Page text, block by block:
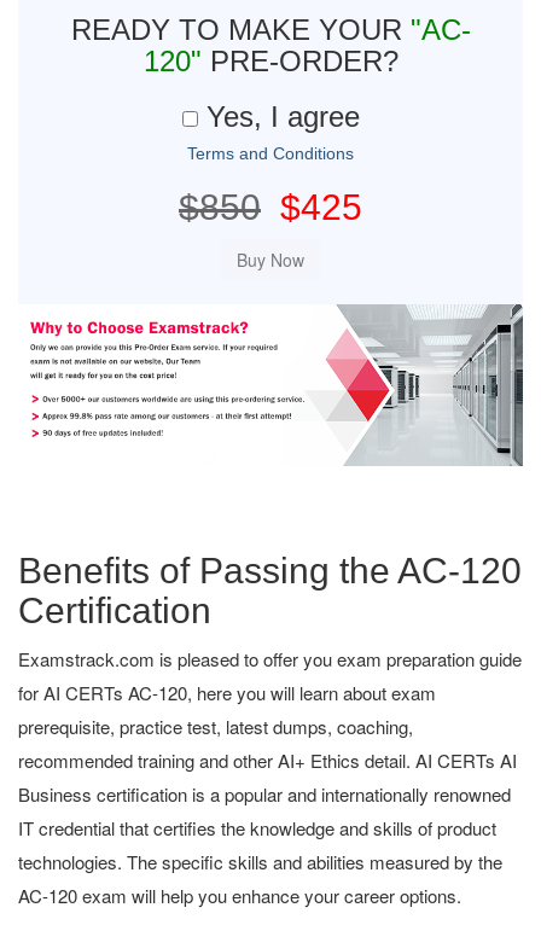
READY TO MAKE YOUR "AC-
120" PRE-ORDER?
Yes, I agree
Terms and Conditions
$850 $425
Benefits of Passing the AC-120
Certification
Examstrack.com is pleased to offer you exam preparation guide
for AI CERTs AC-120, here you will learn about exam
prerequisite, practice test, latest dumps, coaching,
recommended training and other AI+ Ethics detail. AI CERTs AI
Business certification is a popular and internationally renowned
IT credential that certifies the knowledge and skills of product
technologies. The specific skills and abilities measured by the
AC-120 exam will help you enhance your career options.